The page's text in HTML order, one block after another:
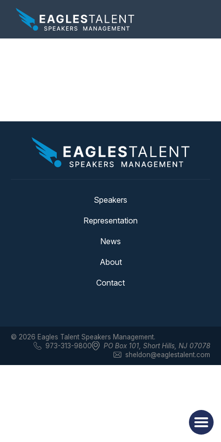
Speakers
Representation
News
About
Contact
© 2026 Eagles Talent Speakers Management.
973-313-9800
PO Box 101, Short Hills, NJ 07078
sheldon@eaglestalent.com